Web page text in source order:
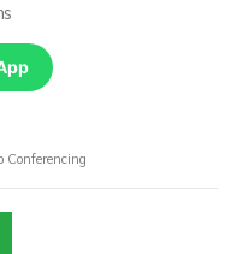
Conferencing